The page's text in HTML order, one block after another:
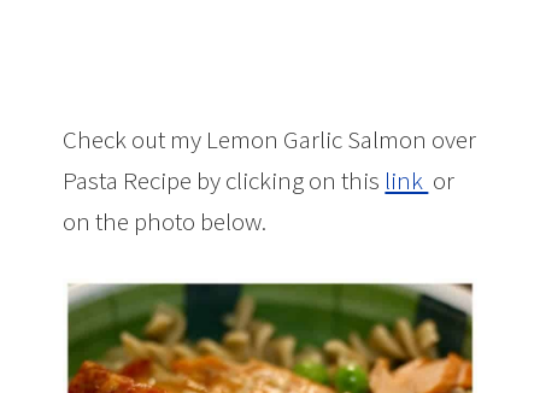
Check out my Lemon Garlic Salmon over
Pasta Recipe by clicking on this link or
on the photo below.